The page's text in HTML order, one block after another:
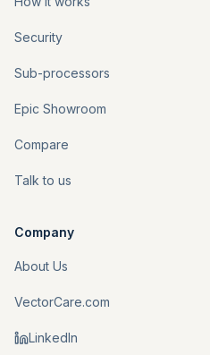
Security
Sub-processors
Epic Showroom
Compare
Talk to us
Company
About Us
VectorCare.com
LinkedIn